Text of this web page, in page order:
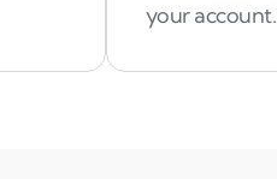
your account.